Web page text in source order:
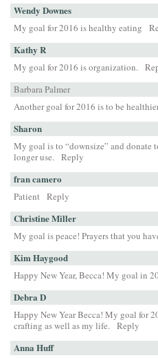
Wendy Downes
My goal for 2016 is healthy eating
Kathy R
My goal for 2016 is organization.
Barbara Palmer
Another goal for 2016 is to be
Sharon
My goal is to “downsize” and donate
longer use. Reply
fran camero
Patient Reply
Christine Miller
My goal is peace! Prayers that you
Kim Haygood
Happy New Year, Becca! My goal in
Debra D
Happy New Year Becca! My goal for
crafting as well as my life. Reply
Anna Huff